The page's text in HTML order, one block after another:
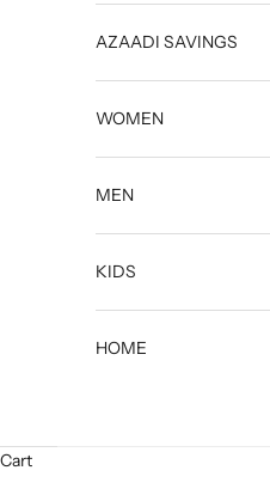
AZAADI SAVINGS
WOMEN
MEN
KIDS
HOME
Cart